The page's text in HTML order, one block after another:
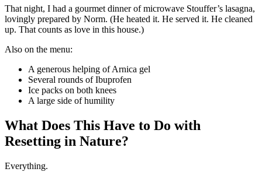
That night, I had a gourmet dinner of microwave Stouffer’s lasagna,
lovingly prepared by Norm. (He heated it. He served it. He cleaned
up. That counts as love in this house.)
Also on the menu:
A generous helping of Arnica gel
Several rounds of Ibuprofen
Ice packs on both knees
A large side of humility
What Does This Have to Do with
Resetting in Nature?
Everything.